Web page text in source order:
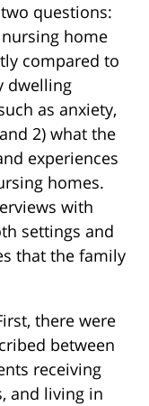
questions:
home
compared to
dwelling
as anxiety,
2) what the
experiences
homes.
with
settings and
that the family
there were
between
receiving
and living in